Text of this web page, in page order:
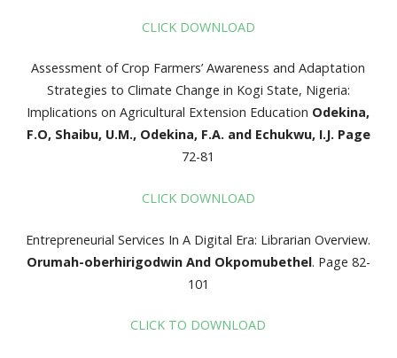
CLICK DOWNLOAD
Assessment of Crop Farmers’ Awareness and Adaptation
Strategies to Climate Change in Kogi State, Nigeria:
Implications on Agricultural Extension Education Odekina,
F.O, Shaibu, U.M., Odekina, F.A. and Echukwu, I.J. Page
72-81
CLICK DOWNLOAD
Entrepreneurial Services In A Digital Era: Librarian Overview.
Orumah-oberhirigodwin And Okpomubethel. Page 82-
101
CLICK TO DOWNLOAD